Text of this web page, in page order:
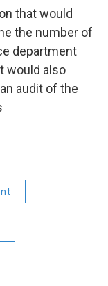
that would
the number of
department
would also
audit of the